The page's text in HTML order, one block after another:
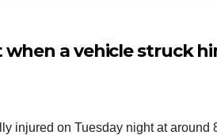
a vehicle struck
injured on Tuesday night at around